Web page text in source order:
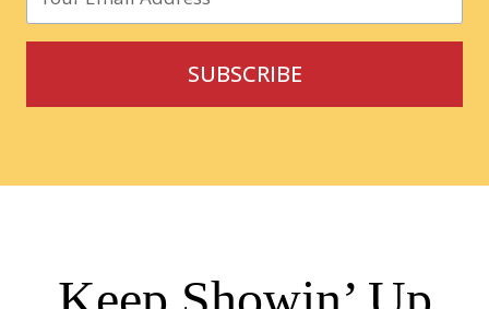
SUBSCRIBE